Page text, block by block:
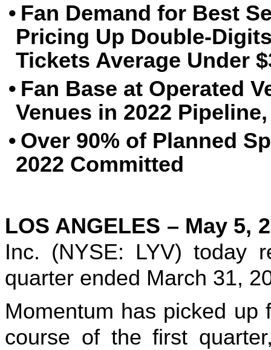
• Fan Demand for Best
Pricing Up Double-
Tickets Average Under
• Fan Base at Operated
Venues in 2022
• Over 90% of Planned
2022 Committed
LOS ANGELES – May 5,
Inc. (NYSE: LYV) today
quarter ended March 31,
Momentum has picked
course of the first